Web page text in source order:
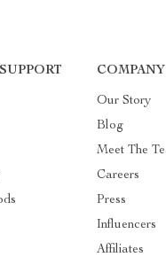
Our Story
Blog
Meet The
Careers
Press
Influencers
Affiliates